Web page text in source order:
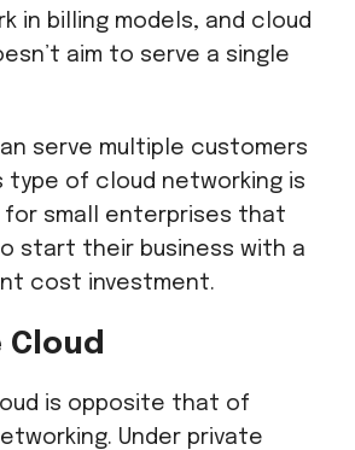
in billing models, and cloud
aim to serve a single
serve multiple customers
type of cloud networking is
for small enterprises that
start their business with a
cost investment.
is opposite that of
Under private